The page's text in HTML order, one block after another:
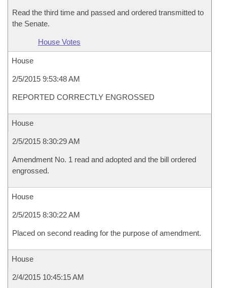
Read the third time and passed and ordered transmitted to
the Senate.
House Votes
House
2/5/2015 9:53:48 AM
REPORTED CORRECTLY ENGROSSED
House
2/5/2015 8:30:29 AM
Amendment No. 1 read and adopted and the bill ordered
engrossed.
House
2/5/2015 8:30:22 AM
Placed on second reading for the purpose of amendment.
House
2/4/2015 10:45:15 AM